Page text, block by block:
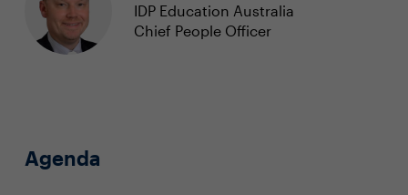
IDP Education Australia
Chief People Officer
Agenda